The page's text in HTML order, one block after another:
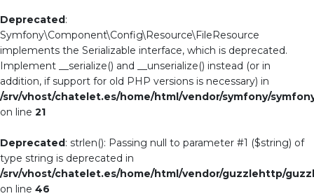
Deprecated:
Symfony\Component\Config\Resource\FileResource
implements the Serializable interface, which is deprecated.
Implement __serialize() and __unserialize() instead (or in
addition, if support for old PHP versions is necessary) in
/srv/vhost/chatelet.es/home/html/vendor/symfony/
on line 21
Deprecated: strlen(): Passing null to parameter #1 ($string) of
type string is deprecated in
/srv/vhost/chatelet.es/home/html/vendor/guzzlehttp/
on line 46